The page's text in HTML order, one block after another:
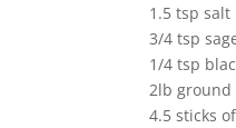
1.5 tsp salt
3/4 tsp
1/4 tsp
2lb ground
4.5 sticks